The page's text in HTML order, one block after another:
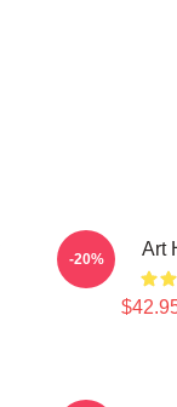
Art
-20%